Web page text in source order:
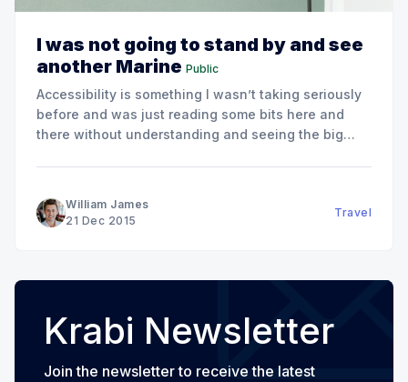
I was not going to stand by and see
another Marine Public
Accessibility is something I wasn’t taking seriously
before and was just reading some bits here and
there without understanding and seeing the big
William James
21 Dec 2015
Travel
Krabi Newsletter
Join the newsletter to receive the latest